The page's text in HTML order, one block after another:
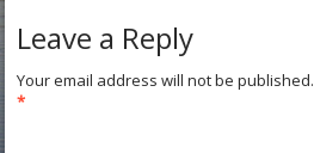
Leave a Reply
Your email address will not be published.
*